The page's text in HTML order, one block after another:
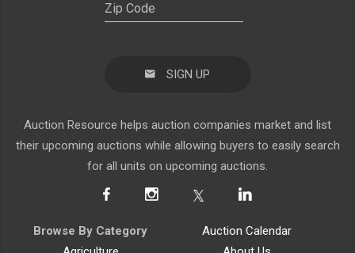
SIGN UP
Auction Resource helps auction companies market and list
their upcoming auctions while allowing buyers to easily search
for all units on upcoming auctions.
Browse By Category
Auction Calendar